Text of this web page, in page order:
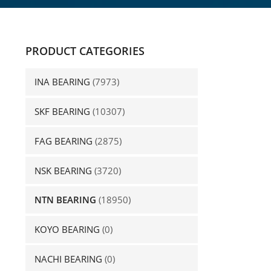
PRODUCT CATEGORIES
INA BEARING (7973)
SKF BEARING (10307)
FAG BEARING (2875)
NSK BEARING (3720)
NTN BEARING (18950)
KOYO BEARING (0)
NACHI BEARING (0)